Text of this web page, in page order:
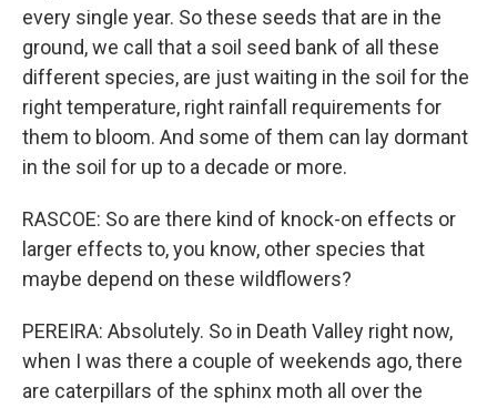
every single year. So these seeds that are in the
ground, we call that a soil seed bank of all these
different species, are just waiting in the soil for the
right temperature, right rainfall requirements for
them to bloom. And some of them can lay dormant
in the soil for up to a decade or more.
RASCOE: So are there kind of knock-on effects or
larger effects to, you know, other species that
maybe depend on these wildflowers?
PEREIRA: Absolutely. So in Death Valley right now,
when I was there a couple of weekends ago, there
are caterpillars of the sphinx moth all over the